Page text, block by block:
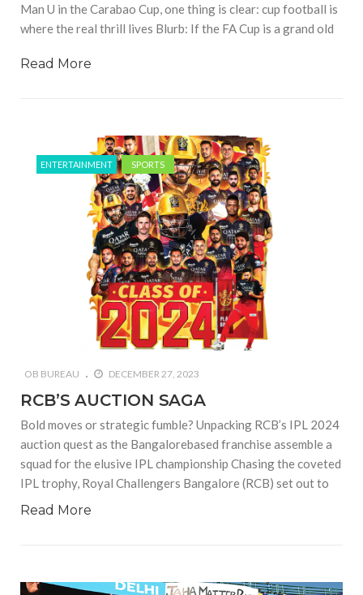
Man U in the Carabao Cup, one thing is clear: cup football is
where the real thrill lives Blurb: If the FA Cup is a grand old
Read More
ENTERTAINMENT SPORTS
OB BUREAU DECEMBER 27, 2023
RCB’S AUCTION SAGA
Bold moves or strategic fumble? Unpacking RCB’s IPL 2024
auction quest as the Bangalorebased franchise assemble a
squad for the elusive IPL championship Chasing the coveted
IPL trophy, Royal Challengers Bangalore (RCB) set out to
Read More